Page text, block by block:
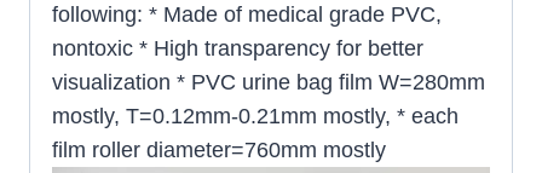
following: * Made of medical grade PVC,
nontoxic * High transparency for better
visualization * PVC urine bag film W=280mm
mostly, T=0.12mm-0.21mm mostly, * each
film roller diameter=760mm mostly